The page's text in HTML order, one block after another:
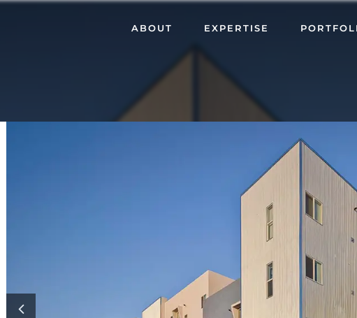
ABOUT EXPERTISE